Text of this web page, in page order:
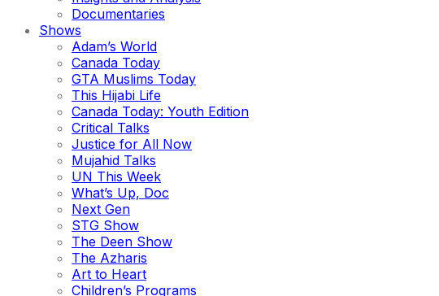
Documentaries
Shows
Adam’s World
Canada Today
GTA Muslims Today
This Hijabi Life
Canada Today: Youth Edition
Critical Talks
Justice for All Now
Mujahid Talks
UN This Week
What’s Up, Doc
Next Gen
STG Show
The Deen Show
The Azharis
Art to Heart
Children’s Programs